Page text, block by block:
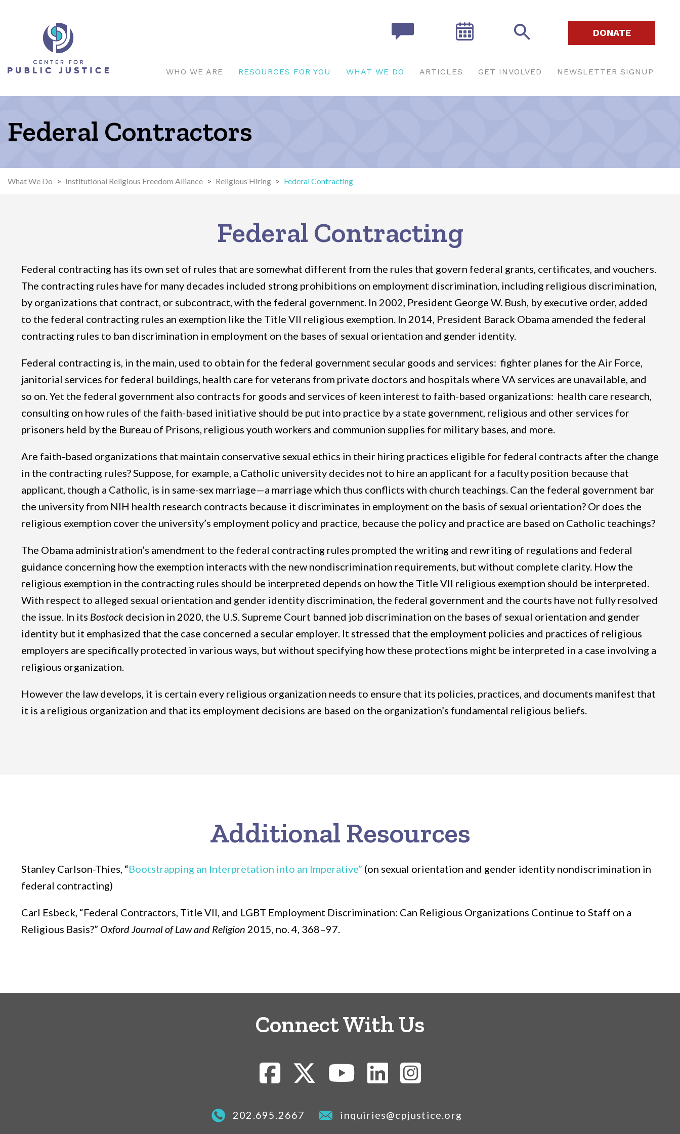
DONATE
WHO WE ARE RESOURCES FOR YOU WHAT WE DO ARTICLES GET INVOLVED NEWSLETTER SIGNUP
Federal Contractors
What We Do > Institutional Religious Freedom Alliance > Religious Hiring > Federal Contracting
Federal Contracting
Federal contracting has its own set of rules that are somewhat different from the rules that govern federal grants, certificates, and vouchers.
The contracting rules have for many decades included strong prohibitions on employment discrimination, including religious discrimination,
by organizations that contract, or subcontract, with the federal government. In 2002, President George W. Bush, by executive order, added
to the federal contracting rules an exemption like the Title VII religious exemption. In 2014, President Barack Obama amended the federal
contracting rules to ban discrimination in employment on the bases of sexual orientation and gender identity.
Federal contracting is, in the main, used to obtain for the federal government secular goods and services: fighter planes for the Air Force,
janitorial services for federal buildings, health care for veterans from private doctors and hospitals where VA services are unavailable, and
so on. Yet the federal government also contracts for goods and services of keen interest to faith-based organizations: health care research,
consulting on how rules of the faith-based initiative should be put into practice by a state government, religious and other services for
prisoners held by the Bureau of Prisons, religious youth workers and communion supplies for military bases, and more.
Are faith-based organizations that maintain conservative sexual ethics in their hiring practices eligible for federal contracts after the change
in the contracting rules? Suppose, for example, a Catholic university decides not to hire an applicant for a faculty position because that
applicant, though a Catholic, is in same-sex marriage—a marriage which thus conflicts with church teachings. Can the federal government bar
the university from NIH health research contracts because it discriminates in employment on the basis of sexual orientation? Or does the
religious exemption cover the university’s employment policy and practice, because the policy and practice are based on Catholic teachings?
The Obama administration’s amendment to the federal contracting rules prompted the writing and rewriting of regulations and federal
guidance concerning how the exemption interacts with the new nondiscrimination requirements, but without complete clarity. How the
religious exemption in the contracting rules should be interpreted depends on how the Title VII religious exemption should be interpreted.
With respect to alleged sexual orientation and gender identity discrimination, the federal government and the courts have not fully resolved
the issue. In its Bostock decision in 2020, the U.S. Supreme Court banned job discrimination on the bases of sexual orientation and gender
identity but it emphasized that the case concerned a secular employer. It stressed that the employment policies and practices of religious
employers are specifically protected in various ways, but without specifying how these protections might be interpreted in a case involving a
religious organization.
However the law develops, it is certain every religious organization needs to ensure that its policies, practices, and documents manifest that
it is a religious organization and that its employment decisions are based on the organization’s fundamental religious beliefs.
Additional Resources
Stanley Carlson-Thies, “Bootstrapping an Interpretation into an Imperative” (on sexual orientation and gender identity nondiscrimination in
federal contracting)
Carl Esbeck, “Federal Contractors, Title VII, and LGBT Employment Discrimination: Can Religious Organizations Continue to Staff on a
Religious Basis?” Oxford Journal of Law and Religion 2015, no. 4, 368–97.
Connect With Us
202.695.2667 inquiries@cpjustice.org